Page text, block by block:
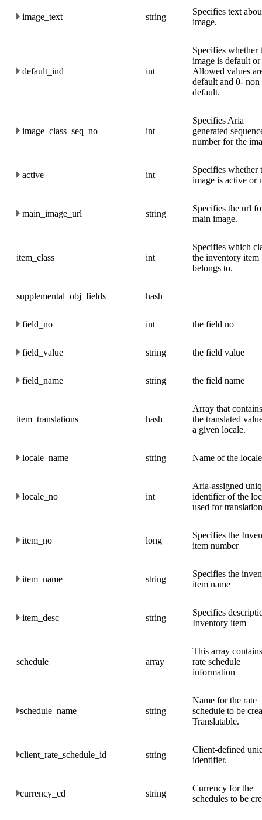
image_text string
Specifies text
image.
default_ind int
Specifies whether
image is default
Allowed values
default and 0- non
default.
image_class_seq_no int
Specifies Aria
generated
number for the
active int
Specifies whether
image is active or
main_image_url string
Specifies the url
main image.
item_class int
Specifies which
the inventory item
belongs to.
supplemental_obj_fields hash
field_no int the field no
field_value string the field value
field_name string the field name
item_translations hash
Array that
the translated
a given locale.
locale_name string Name of the
locale_no int
Aria-assigned
identifier of the
used for
item_no long
Specifies the
item number
item_name string
Specifies the
item name
item_desc string
Specifies
Inventory item
schedule array
This array
rate schedule
information
schedule_name string
Name for the rate
schedule to be
Translatable.
client_rate_schedule_id string
Client-defined
identifier.
currency_cd string
Currency for the
schedules to be